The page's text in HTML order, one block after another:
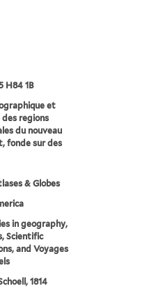
H84 1B
et
des regions
du nouveau
fonde sur des
& Globes
in geography,
Scientific
and Voyages
1814